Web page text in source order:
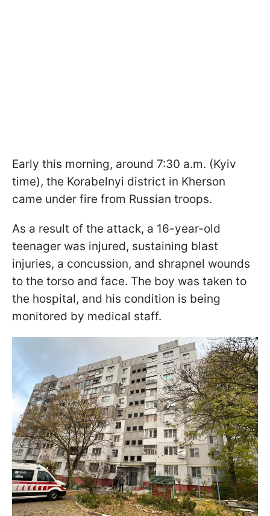
Early this morning, around 7:30 a.m. (Kyiv
time), the Korabelnyi district in Kherson
came under fire from Russian troops.
As a result of the attack, a 16-year-old
teenager was injured, sustaining blast
injuries, a concussion, and shrapnel wounds
to the torso and face. The boy was taken to
the hospital, and his condition is being
monitored by medical staff.